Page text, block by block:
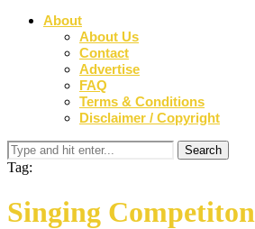
About
About Us
Contact
Advertise
FAQ
Terms & Conditions
Disclaimer / Copyright
Tag:
Singing Competiton